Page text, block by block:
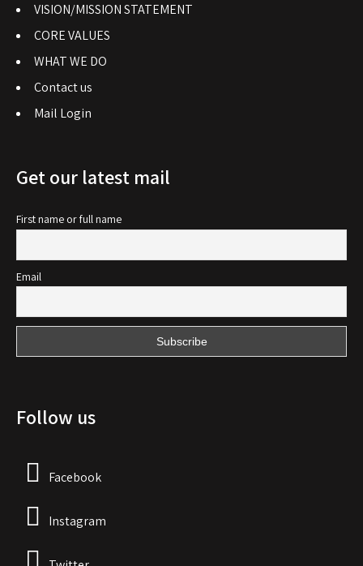
VISION/MISSION STATEMENT
CORE VALUES
WHAT WE DO
Contact us
Mail Login
Get our latest mail
First name or full name
Email
Follow us
Facebook
Instagram